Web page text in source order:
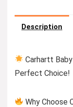
Description
Carhartt
Perfect Choice!
Why Choose